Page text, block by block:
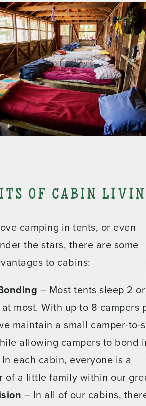
of Cabin
camping in tents, or even
the stars, there are some
to cabins:
– Most tents sleep 2
most. With up to 8 campers
maintain a small camper-to-
allowing campers to bond
In each cabin, everyone is a
of a little family within our
– In all of our cabins,